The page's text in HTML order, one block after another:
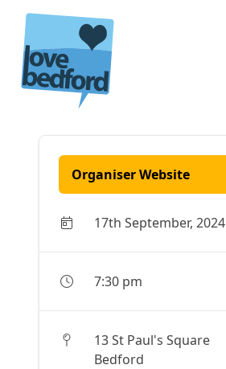
Skip to content
Organiser Website
17th September, 2024
7:30 pm
13 St Paul's Square
Bedford